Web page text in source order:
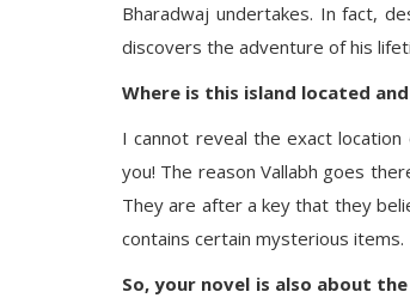
Bharadwaj undertakes. In fact,
discovers the adventure of his
Where is this island located
I cannot reveal the exact
you! The reason Vallabh goes
They are after a key that they
contains certain mysterious items.
So, your novel is also about